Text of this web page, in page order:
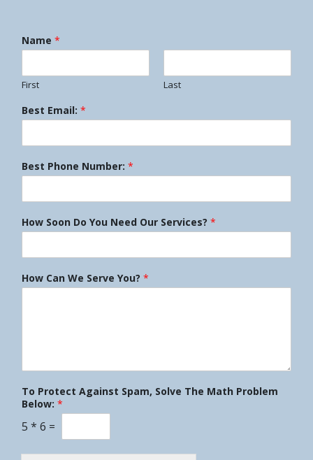
Name *
First Last
Best Email: *
Best Phone Number: *
How Soon Do You Need Our Services? *
How Can We Serve You? *
To Protect Against Spam, Solve The Math Problem
Below: *
5 * 6 =